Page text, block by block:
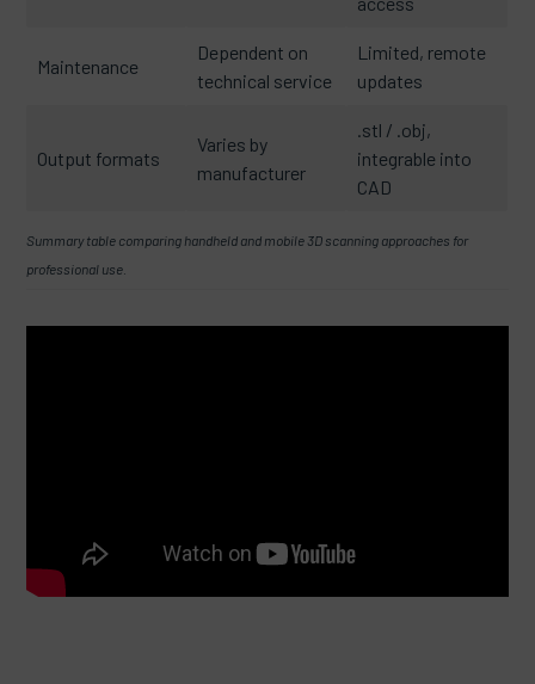
Maintenance
Dependent on
technical service
Limited, remote
updates
Output formats
Varies by
manufacturer
.stl / .obj,
integrable into
CAD
Summary table comparing handheld and mobile 3D scanning approaches for
professional use.